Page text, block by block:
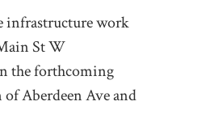
infrastructure work
St W
the forthcoming
Aberdeen Ave and